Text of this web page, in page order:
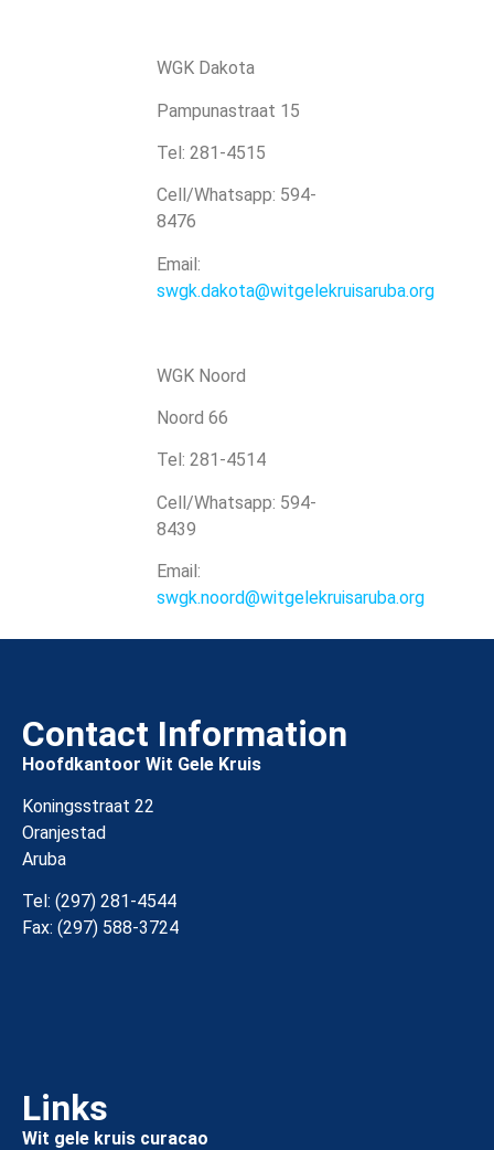
WGK Dakota
Pampunastraat 15
Tel: 281-4515
Cell/Whatsapp: 594-
8476
Email:
swgk.dakota@witgelekruisaruba.org
WGK Noord
Noord 66
Tel: 281-4514
Cell/Whatsapp: 594-
8439
Email:
swgk.noord@witgelekruisaruba.org
Contact Information
Hoofdkantoor Wit Gele Kruis
Koningsstraat 22
Oranjestad
Aruba
Tel: (297) 281-4544
Fax: (297) 588-3724
Links
Wit gele kruis curacao